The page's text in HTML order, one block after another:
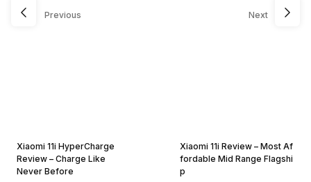
Previous
Xiaomi 11i HyperCharge
Review – Charge Like
Never Before
Next
Xiaomi 11i Review – Most Af
fordable Mid Range Flagshi
p